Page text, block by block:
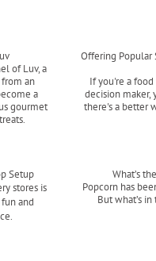
of Luv, a
an
a
gourmet
Offering Popular
If you're a
decision maker,
there's a better
Setup
stores is
and
What’s
Popcorn has
But what’s